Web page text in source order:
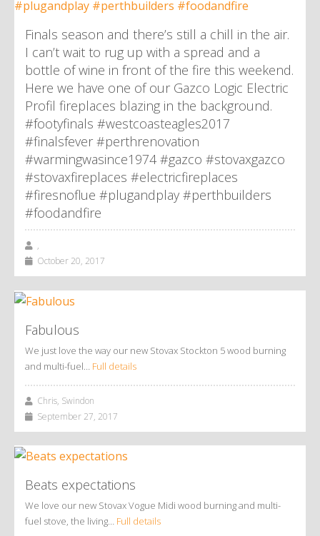
Finals season and there’s still a chill in the air.
I can’t wait to rug up with a spread and a
bottle of wine in front of the fire this weekend.
Here we have one of our Gazco Logic Electric
Profil fireplaces blazing in the background.
#footyfinals #westcoasteagles2017
#finalsfever #perthrenovation
#warmingwasince1974 #gazco #stovaxgazco
#stovaxfireplaces #electricfireplaces
#firesnoflue #plugandplay #perthbuilders
#foodandfire
,
October 20, 2017
Fabulous
We just love the way our new Stovax Stockton 5 wood burning
and multi-fuel… Full details
Chris, Swindon
September 27, 2017
Beats expectations
We love our new Stovax Vogue Midi wood burning and multi-
fuel stove, the living… Full details